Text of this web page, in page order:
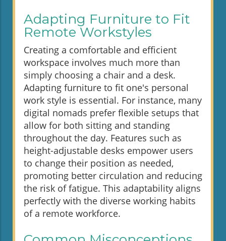
Adapting Furniture to Fit
Remote Workstyles
Creating a comfortable and efficient
workspace involves much more than
simply choosing a chair and a desk.
Adapting furniture to fit one's personal
work style is essential. For instance, many
digital nomads prefer flexible setups that
allow for both sitting and standing
throughout the day. Features such as
height-adjustable desks empower users
to change their position as needed,
promoting better circulation and reducing
the risk of fatigue. This adaptability aligns
perfectly with the diverse working habits
of a remote workforce.